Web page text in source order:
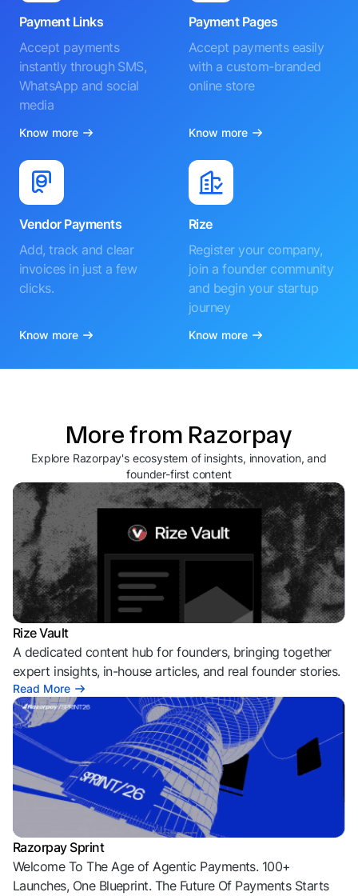
Payment Links
Accept payments
instantly through SMS,
WhatsApp and social
media
Know more
Payment Pages
Accept payments easily
with a custom-branded
online store
Know more
Vendor Payments
Add, track and clear
invoices in just a few
clicks.
Know more
Rize
Register your company,
join a founder community
and begin your startup
journey
Know more
More from Razorpay
Explore Razorpay's ecosystem of insights, innovation, and
founder-first content
Rize Vault
A dedicated content hub for founders, bringing together
expert insights, in-house articles, and real founder stories.
Read More
Razorpay Sprint
Welcome To The Age of Agentic Payments. 100+
Launches, One Blueprint. The Future Of Payments Starts